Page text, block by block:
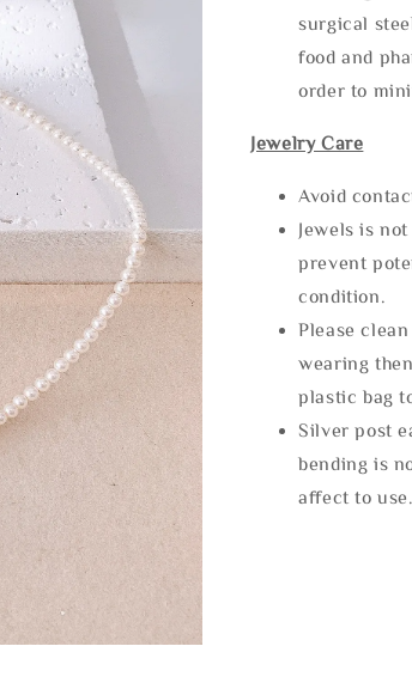
surgical
food and
order to
Jewelry Care
Avoid
Jewels is
prevent
condition.
Please
wearing
plastic bag
Silver post
bending is
affect to use.